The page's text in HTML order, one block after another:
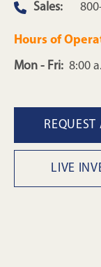
Sales:
Hours of
Mon - Fri: 8:00
LIVE